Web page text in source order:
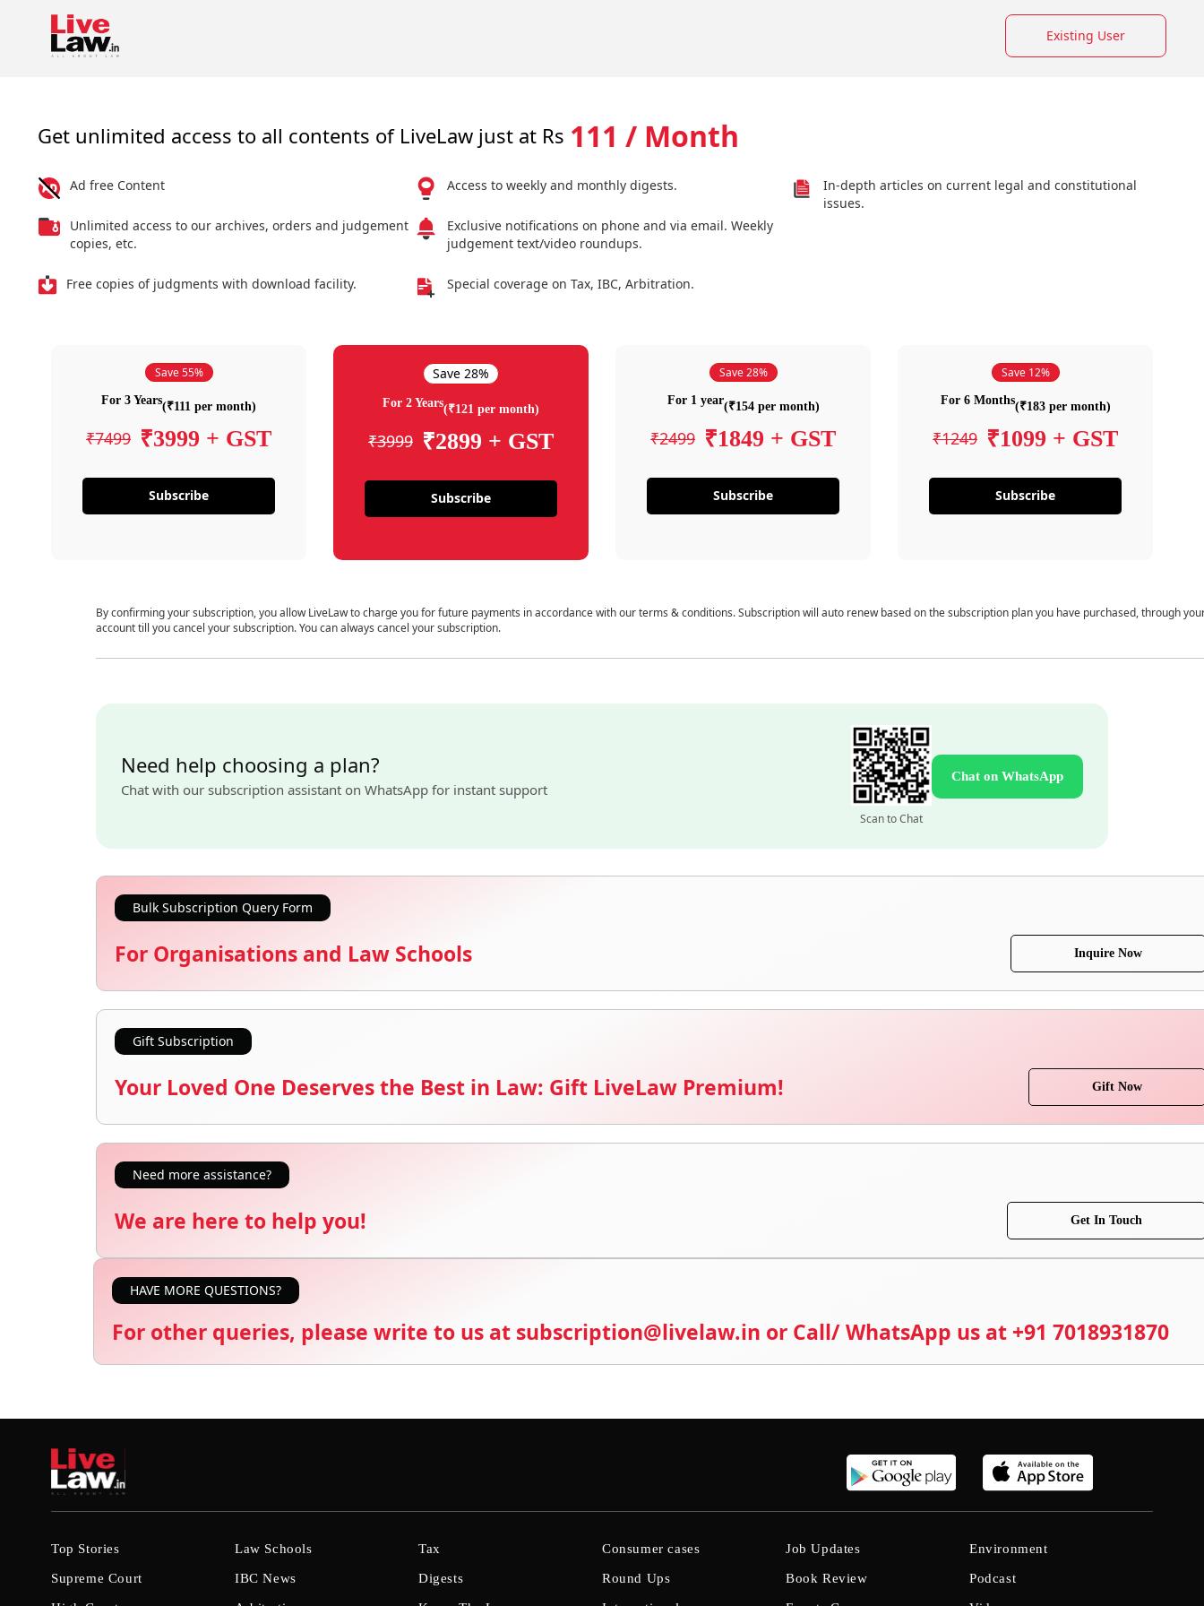
Existing User
Get unlimited access to all contents of LiveLaw just at Rs 111 / Month
Ad free Content
Unlimited access to our archives, orders and judgement
copies, etc.
Free copies of judgments with download facility.
Access to weekly and monthly digests.
Exclusive notifications on phone and via email. Weekly
judgement text/video roundups.
Special coverage on Tax, IBC, Arbitration.
In-depth articles on current legal and constitutional
issues.
Save 55%
For 3 Years(₹111 per month)
₹7499 ₹3999 + GST
Subscribe
Save 28%
For 2 Years(₹121 per month)
₹3999 ₹2899 + GST
Subscribe
Save 28%
For 1 year(₹154 per month)
₹2499 ₹1849 + GST
Subscribe
Save 12%
For 6 Months(₹183 per month)
₹1249 ₹1099 + GST
Subscribe
By confirming your subscription, you allow LiveLaw to charge you for future payments in accordance with our terms & conditions. Subscription will auto renew based on the subscription plan you have purchased, through
account till you cancel your subscription. You can always cancel your subscription.
Need help choosing a plan?
Chat with our subscription assistant on WhatsApp for instant support
Scan to Chat
Chat on WhatsApp
Bulk Subscription Query Form
For Organisations and Law Schools Inquire Now
Gift Subscription
Your Loved One Deserves the Best in Law: Gift LiveLaw Premium! Gift Now
Need more assistance?
We are here to help you! Get In Touch
HAVE MORE QUESTIONS?
For other queries, please write to us at subscription@livelaw.in or Call/ WhatsApp us at +91 7018931870
Top Stories
Supreme Court
Law Schools
IBC News
Tax
Digests
Consumer cases
Round Ups
Job Updates
Book Review
Environment
Podcast